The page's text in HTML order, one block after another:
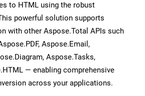
to HTML using the robust
powerful solution supports
with other Aspose.Total APIs such
Aspose.Email,
Aspose.Tasks,
— enabling comprehensive
across your applications.